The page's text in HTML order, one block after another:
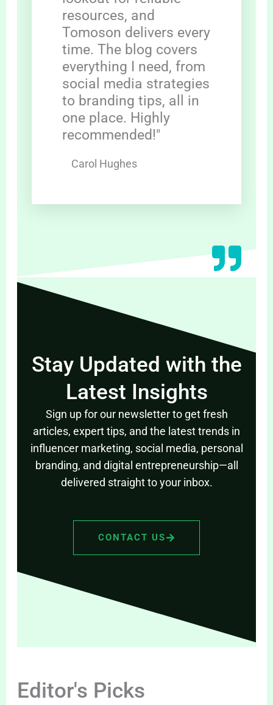
resources, and
Tomoson delivers every
time. The blog covers
everything I need, from
social media strategies
to branding tips, all in
one place. Highly
recommended!"
Carol Hughes
Stay Updated with the
Latest Insights
Sign up for our newsletter to get fresh
articles, expert tips, and the latest trends in
influencer marketing, social media, personal
branding, and digital entrepreneurship—all
delivered straight to your inbox.
CONTACT US
Editor's Picks